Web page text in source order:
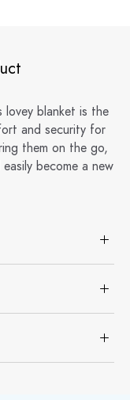
blanket is the
and security for
them on the go,
become a new